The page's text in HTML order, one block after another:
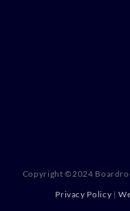
Copyright ©2024
Privacy Policy |